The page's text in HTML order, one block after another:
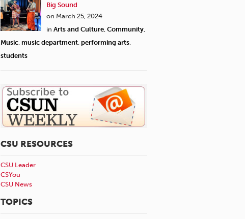
Big Sound
on March 25, 2024
in Arts and Culture Community
Music music department performing arts
students
CSU RESOURCES
CSU Leader
CSYou
CSU News
TOPICS